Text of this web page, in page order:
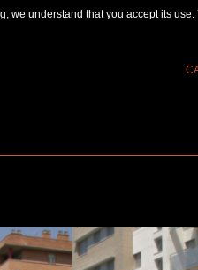
we understand that you accept its use.